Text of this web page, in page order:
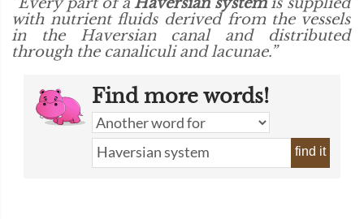
with nutrient fluids derived from the vessels
in the Haversian canal and distributed
through the canaliculi and lacunae.”
Find more words!
find it